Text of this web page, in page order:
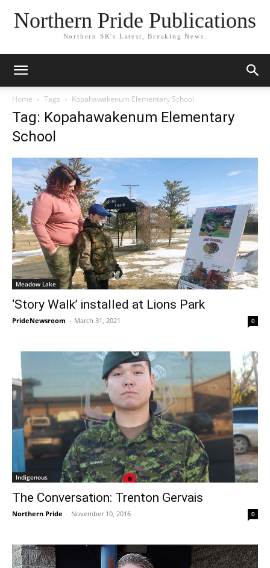
Northern Pride Publications
Northern SK's Latest, Breaking News.
Home Tags Kopahawakenum Elementary School
Tag: Kopahawakenum Elementary
School
Meadow Lake
‘Story Walk’ installed at Lions Park
PrideNewsroom - March 31, 2021 0
Indigenous
The Conversation: Trenton Gervais
Northern Pride - November 10, 2016 0